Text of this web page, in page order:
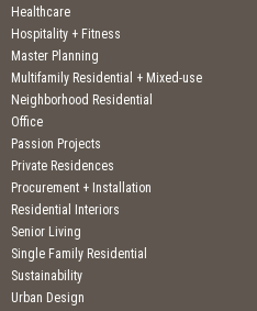
Healthcare
Hospitality + Fitness
Master Planning
Multifamily Residential + Mixed-use
Neighborhood Residential
Office
Passion Projects
Private Residences
Procurement + Installation
Residential Interiors
Senior Living
Single Family Residential
Sustainability
Urban Design